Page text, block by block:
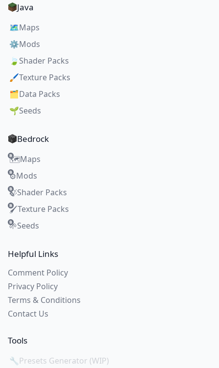
Java
🗺️Maps
⚙️Mods
🍃 Shader Packs
🖌️Texture Packs
🗂️Data Packs
🌱Seeds
Bedrock
🗺️Maps
⚙️Mods
🍃Shader Packs
🖌️Texture Packs
🌱Seeds
Helpful Links
Comment Policy
Privacy Policy
Terms & Conditions
Contact Us
Tools
🔧Presets Generator (WIP)